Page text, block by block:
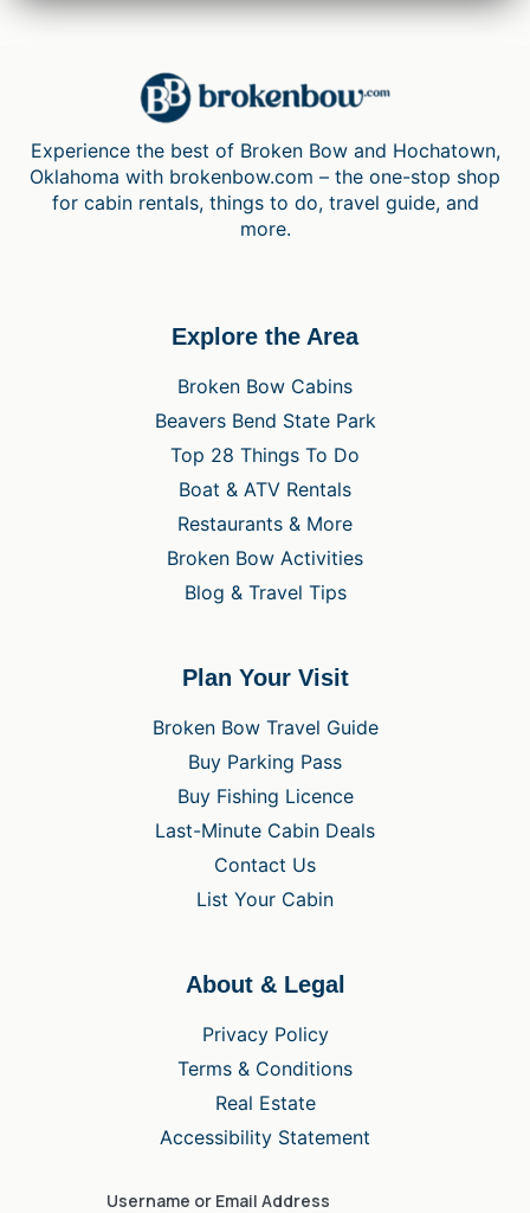
Experience the best of Broken Bow and Hochatown,
Oklahoma with brokenbow.com – the one-stop shop
for cabin rentals, things to do, travel guide, and
more.
Explore the Area
Broken Bow Cabins
Beavers Bend State Park
Top 28 Things To Do
Boat & ATV Rentals
Restaurants & More
Broken Bow Activities
Blog & Travel Tips
Plan Your Visit
Broken Bow Travel Guide
Buy Parking Pass
Buy Fishing Licence
Last-Minute Cabin Deals
Contact Us
List Your Cabin
About & Legal
Privacy Policy
Terms & Conditions
Real Estate
Accessibility Statement
Username or Email Address